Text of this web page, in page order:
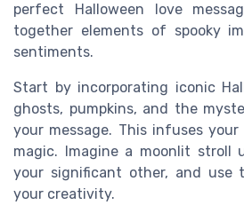
perfect Halloween love
together elements of spooky
sentiments.
Start by incorporating iconic
ghosts, pumpkins, and the
your message. This infuses your
magic. Imagine a moonlit stroll
your significant other, and use
your creativity.